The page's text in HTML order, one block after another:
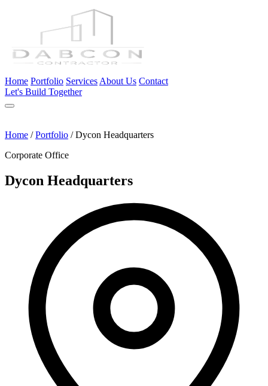
Home Portfolio Services About Us Contact
Let's Build Together
Home / Portfolio / Dycon Headquarters
Corporate Office
Dycon Headquarters